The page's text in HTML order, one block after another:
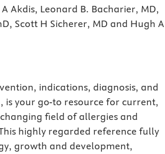
Akdis, Leonard B. Bacharier, MD,
Scott H Sicherer, MD and Hugh
indications, diagnosis, and
your go-to resource for current,
field of allergies and
highly regarded reference fully
growth and development,